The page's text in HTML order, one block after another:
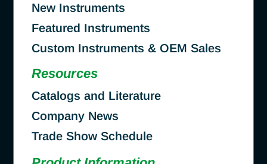
New Instruments
Featured Instruments
Custom Instruments & OEM Sales
Resources
Catalogs and Literature
Company News
Trade Show Schedule